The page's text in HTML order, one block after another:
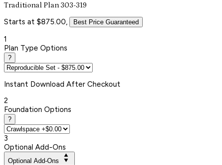
Traditional Plan 303-319
Starts at $875.00, Best Price Guaranteed
1
Plan Type Options
?
Instant Download After Checkout
2
Foundation Options
?
3
Optional Add-Ons
Optional Add-Ons